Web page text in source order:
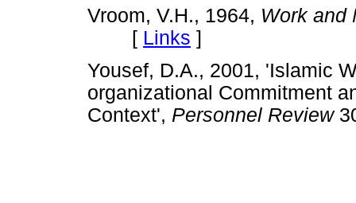
Vroom, V.H., 1964, Work and
[ Links ]
Yousef, D.A., 2001, 'Islamic
organizational Commitment
Context', Personnel Review